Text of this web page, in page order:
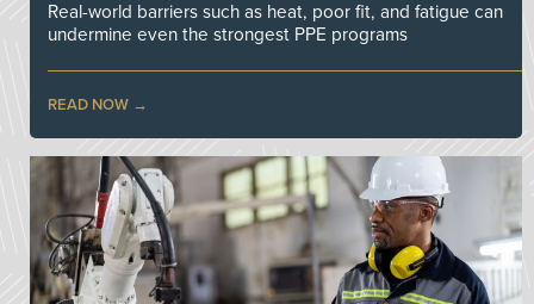
Real-world barriers such as heat, poor fit, and fatigue can
undermine even the strongest PPE programs
READ NOW